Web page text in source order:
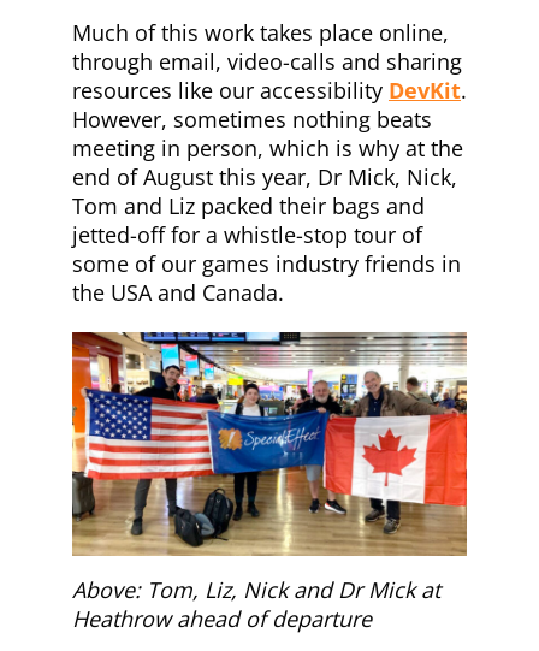
Much of this work takes place online,
through email, video-calls and sharing
resources like our accessibility DevKit.
However, sometimes nothing beats
meeting in person, which is why at the
end of August this year, Dr Mick, Nick,
Tom and Liz packed their bags and
jetted-off for a whistle-stop tour of
some of our games industry friends in
the USA and Canada.
Above: Tom, Liz, Nick and Dr Mick at
Heathrow ahead of departure